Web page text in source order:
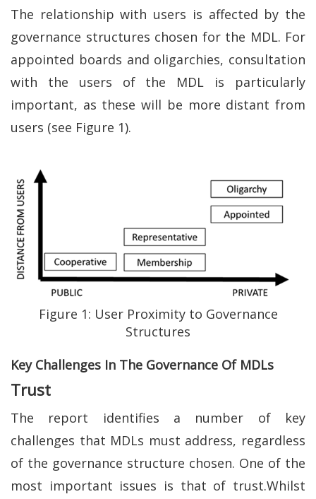
The relationship with users is affected by the
governance structures chosen for the MDL. For
appointed boards and oligarchies, consultation
with the users of the MDL is particularly
important, as these will be more distant from
users (see Figure 1).
Figure 1: User Proximity to Governance
Structures
Key Challenges In The Governance Of MDLs
Trust
The report identifies a number of key
challenges that MDLs must address, regardless
of the governance structure chosen. One of the
most important issues is that of trust.Whilst